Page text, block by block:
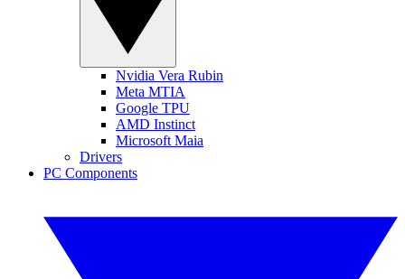
Nvidia Vera Rubin
Meta MTIA
Google TPU
AMD Instinct
Microsoft Maia
Drivers
PC Components